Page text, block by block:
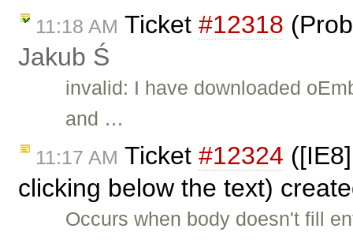
11:18 AM Ticket #12318
Jakub Ś
invalid: I have downloaded
and …
11:17 AM Ticket #12324
clicking below the text)
Occurs when body doesn't fill